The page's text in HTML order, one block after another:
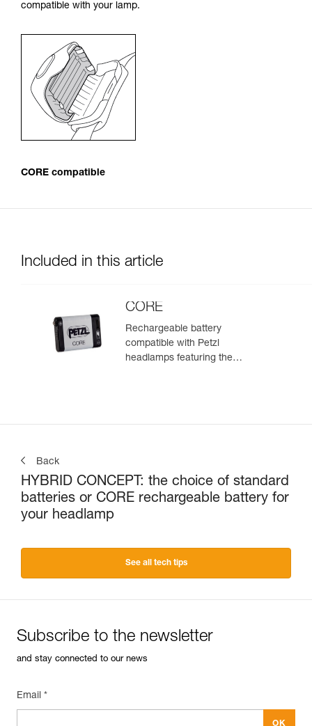
compatible with your lamp.
CORE compatible
Included in this article
CORE
Rechargeable battery
compatible with Petzl
headlamps featuring the
Back
HYBRID CONCEPT: the choice of standard
batteries or CORE rechargeable battery for
your headlamp
See all tech tips
Subscribe to the newsletter
and stay connected to our news
Email *